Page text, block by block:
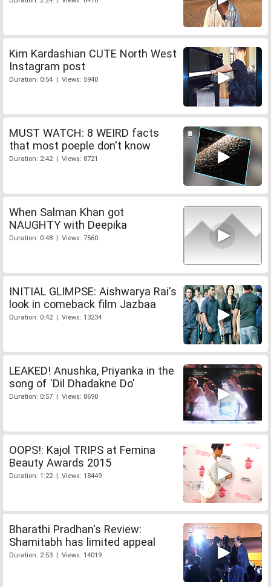
Kim Kardashian CUTE North West
Instagram post
Duration: 0:54 | Views: 5940
MUST WATCH: 8 WEIRD facts
that most poeple don't know
Duration: 2:42 | Views: 8721
When Salman Khan got
NAUGHTY with Deepika
Duration: 0:48 | Views: 7560
INITIAL GLIMPSE: Aishwarya Rai's
look in comeback film Jazbaa
Duration: 0:42 | Views: 13234
LEAKED! Anushka, Priyanka in the
song of 'Dil Dhadakne Do'
Duration: 0:57 | Views: 8690
OOPS!: Kajol TRIPS at Femina
Beauty Awards 2015
Duration: 1:22 | Views: 18449
Bharathi Pradhan's Review:
Shamitabh has limited appeal
Duration: 2:53 | Views: 14019